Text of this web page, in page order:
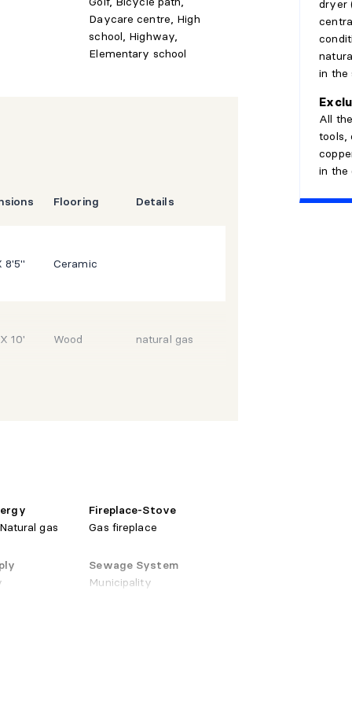
while staying close to essential
May 16, from 2:00 p.m. to 4:00
Daycare centre, High
school, Highway,
Elementary school
Flooring Details
8'5" Ceramic
10' Wood natural gas
Ceramic
gas
Fireplace-Stove
Gas fireplace
Sewage System
Municipality
dryer
in the
All
tools,
in the